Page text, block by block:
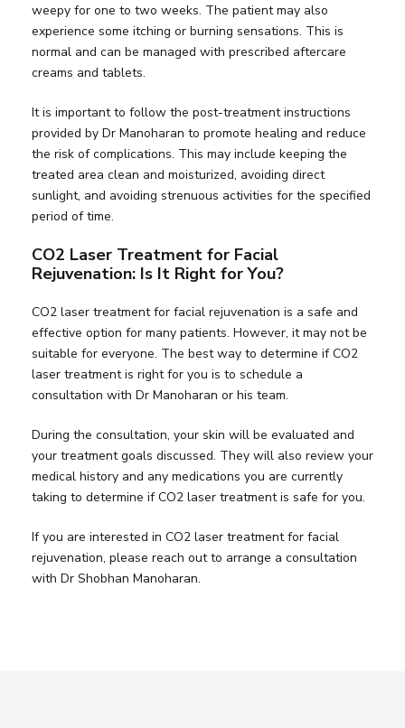
weepy for one to two weeks. The patient may also
experience some itching or burning sensations. This is
normal and can be managed with prescribed aftercare
creams and tablets.
It is important to follow the post-treatment instructions
provided by Dr Manoharan to promote healing and reduce
the risk of complications. This may include keeping the
treated area clean and moisturized, avoiding direct
sunlight, and avoiding strenuous activities for the specified
period of time.
CO2 Laser Treatment for Facial
Rejuvenation: Is It Right for You?
CO2 laser treatment for facial rejuvenation is a safe and
effective option for many patients. However, it may not be
suitable for everyone. The best way to determine if CO2
laser treatment is right for you is to schedule a
consultation with Dr Manoharan or his team.
During the consultation, your skin will be evaluated and
your treatment goals discussed. They will also review your
medical history and any medications you are currently
taking to determine if CO2 laser treatment is safe for you.
If you are interested in CO2 laser treatment for facial
rejuvenation, please reach out to arrange a consultation
with Dr Shobhan Manoharan.